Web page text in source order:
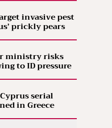
invasive pest
prickly pears
ministry risks
to ID pressure
serial
in Greece